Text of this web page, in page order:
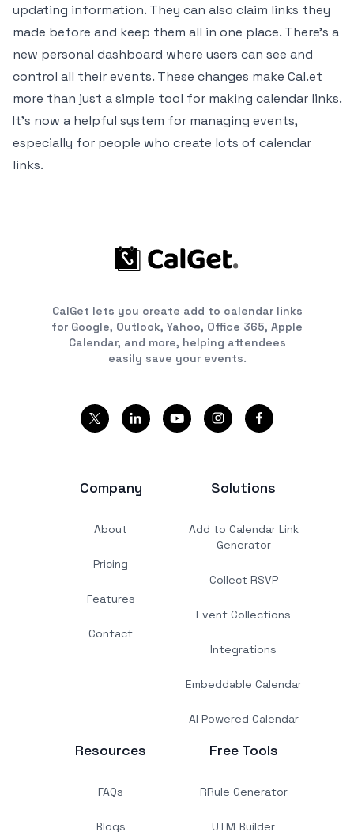
updating information. They can also claim links they
made before and keep them all in one place. There's a
new personal dashboard where users can see and
control all their events. These changes make Cal.et
more than just a simple tool for making calendar links.
It's now a helpful system for managing events,
especially for people who create lots of calendar
links.
CalGet lets you create add to calendar links
for Google, Outlook, Yahoo, Office 365, Apple
Calendar, and more, helping attendees
easily save your events.
Company
About
Pricing
Features
Contact
Solutions
Add to Calendar Link
Generator
Collect RSVP
Event Collections
Integrations
Embeddable Calendar
AI Powered Calendar
Resources
FAQs
Blogs
Free Tools
RRule Generator
UTM Builder